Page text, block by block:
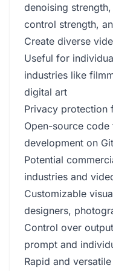
denoising
control strength,
Create diverse
Useful for
industries like
digital art
Privacy protection
Open-source
development on
Potential
industries and
Customizable
designers,
Control over
prompt and
Rapid and